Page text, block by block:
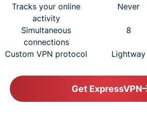
Tracks your online
activity
Never
Simultaneous
connections
8
Custom VPN protocol Lightway
Get ExpressVPN